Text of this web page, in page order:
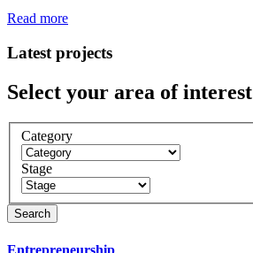
Read more
Latest projects
Select your area of interest
Category
Stage
Entrepreneurship